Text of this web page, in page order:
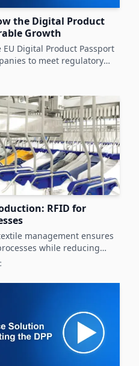
the Digital Product
Growth
Digital Product Passport
to meet regulatory
business value
RFID for
management ensures
while reducing
in food production